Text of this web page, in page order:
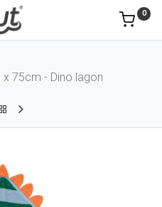
0
75cm - Dino lagon